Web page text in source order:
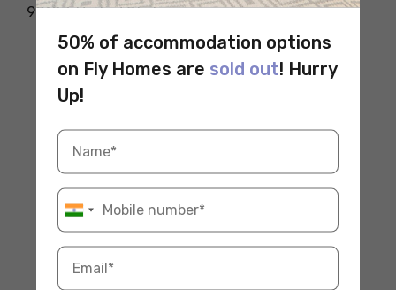
98107, United States
50% of accommodation options
on Fly Homes are sold out! Hurry
Up!